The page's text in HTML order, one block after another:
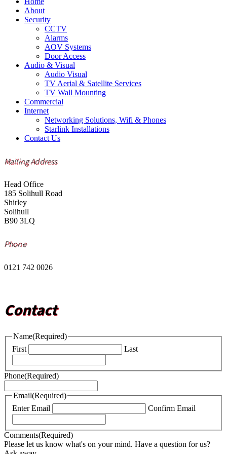
About
Security
CCTV
Alarms
AOV Systems
Door Access
Audio & Visual
Audio Visual
TV Aerial & Satellite Services
TV Wall Mounting
Commercial
Internet
Networking Solutions, Wifi & Phones
Starlink Installations
Contact Us
Mailing Address
Head Office
185 Solihull Road
Shirley
Solihull
B90 3LQ
Phone
0121 742 0026
Contact
Name(Required)
First
Last
Phone(Required)
Email(Required)
Enter Email
Confirm Email
Comments(Required)
Please let us know what's on your mind. Have a question for us?